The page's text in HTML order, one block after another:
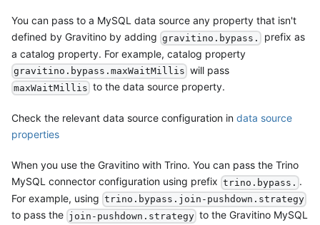
You can pass to a MySQL data source any property that isn't
defined by Gravitino by adding gravitino.bypass.
prefix as
a catalog property. For example, catalog property
gravitino.bypass.maxWaitMillis will pass
maxWaitMillis to the data source property.
Check the relevant data source configuration in data source
properties
When you use the Gravitino with Trino. You can pass the Trino
MySQL connector configuration using prefix trino.bypass. .
For example, using trino.bypass.join-pushdown.strategy
to pass the join-pushdown.strategy to the Gravitino MySQL